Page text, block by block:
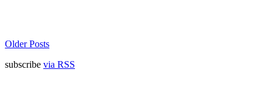
Older Posts
subscribe via RSS